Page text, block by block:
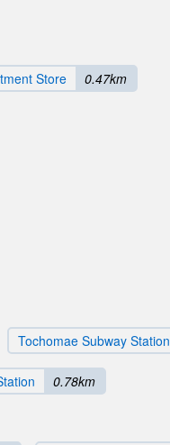
Store 0.47km
Tochomae Subway Station
0.78km